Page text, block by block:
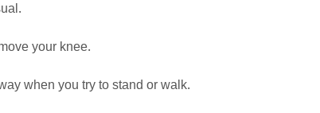
your knee.
when you try to stand or walk.